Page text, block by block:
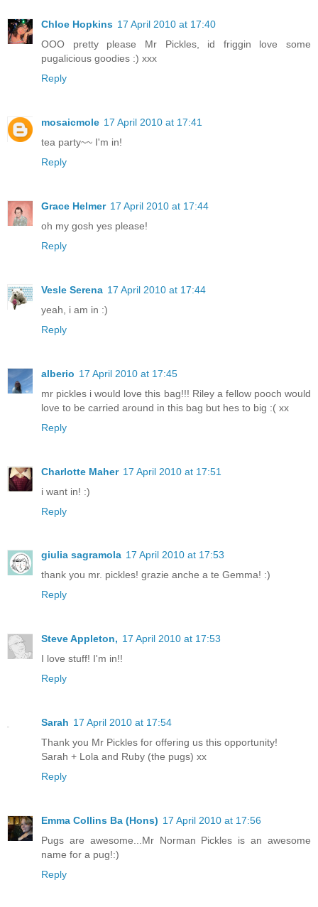
Chloe Hopkins 17 April 2010 at 17:40
OOO pretty please Mr Pickles, id friggin love some
pugalicious goodies :) xxx
Reply
mosaicmole 17 April 2010 at 17:41
tea party~~ I'm in!
Reply
Grace Helmer 17 April 2010 at 17:44
oh my gosh yes please!
Reply
Vesle Serena 17 April 2010 at 17:44
yeah, i am in :)
Reply
alberio 17 April 2010 at 17:45
mr pickles i would love this bag!!! Riley a fellow pooch would
love to be carried around in this bag but hes to big :( xx
Reply
Charlotte Maher 17 April 2010 at 17:51
i want in! :)
Reply
giulia sagramola 17 April 2010 at 17:53
thank you mr. pickles! grazie anche a te Gemma! :)
Reply
Steve Appleton, 17 April 2010 at 17:53
I love stuff! I'm in!!
Reply
Sarah 17 April 2010 at 17:54
Thank you Mr Pickles for offering us this opportunity!
Sarah + Lola and Ruby (the pugs) xx
Reply
Emma Collins Ba (Hons) 17 April 2010 at 17:56
Pugs are awesome...Mr Norman Pickles is an awesome
name for a pug!:)
Reply